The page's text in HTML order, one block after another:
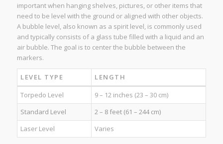
important when hanging shelves, pictures, or other items that
need to be level with the ground or aligned with other objects.
A bubble level, also known as a spirit level, is commonly used
and typically consists of a glass tube filled with a liquid and an
air bubble. The goal is to center the bubble between the
markers.
LEVEL TYPE
LENGTH
Torpedo Level
9 – 12 inches (23 – 30 cm)
Standard Level
2 – 8 feet (61 – 244 cm)
Laser Level
Varies